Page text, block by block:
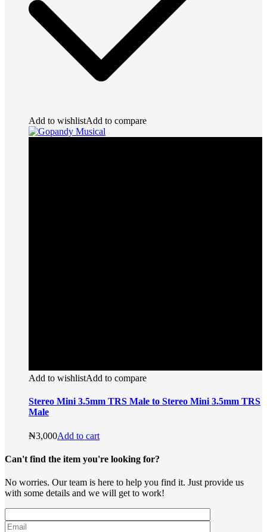
Add to wishlistAdd to compare
Add to wishlistAdd to compare
Stereo Mini 3.5mm TRS Male to Stereo Mini 3.5mm TRS
Male
₦3,000Add to cart
Can't find the item you're looking for?
No worries. Our team is here to help you find it. Just provide us
with some details and we will get to work!